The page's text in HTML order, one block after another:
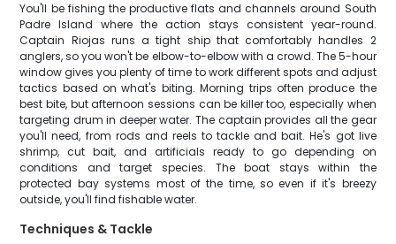
You'll be fishing the productive flats and channels around South
Padre Island where the action stays consistent year-round.
Captain Riojas runs a tight ship that comfortably handles 2
anglers, so you won't be elbow-to-elbow with a crowd. The 5-hour
window gives you plenty of time to work different spots and adjust
tactics based on what's biting. Morning trips often produce the
best bite, but afternoon sessions can be killer too, especially when
targeting drum in deeper water. The captain provides all the gear
you'll need, from rods and reels to tackle and bait. He's got live
shrimp, cut bait, and artificials ready to go depending on
conditions and target species. The boat stays within the
protected bay systems most of the time, so even if it's breezy
outside, you'll find fishable water.
Techniques & Tackle